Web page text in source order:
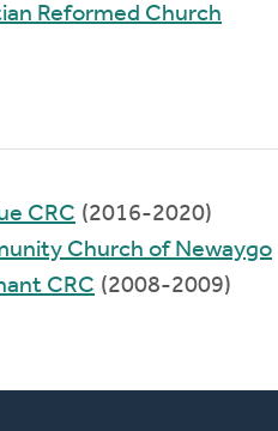
Reformed Church
CRC (2016-2020)
Church of Newaygo
CRC (2008-2009)